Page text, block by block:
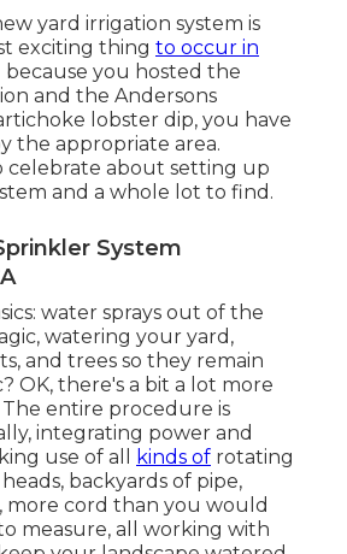
yard irrigation system is
exciting thing to occur in
you hosted the
and the Andersons
lobster dip, you have
the appropriate area.
celebrate about setting up
and a whole lot to find.
System
water sprays out of the
watering your yard,
and trees so they remain
OK, there's a bit a lot more
entire procedure is
integrating power and
use of all
kinds of rotating
backyards of pipe,
more cord than you would
measure, all working with